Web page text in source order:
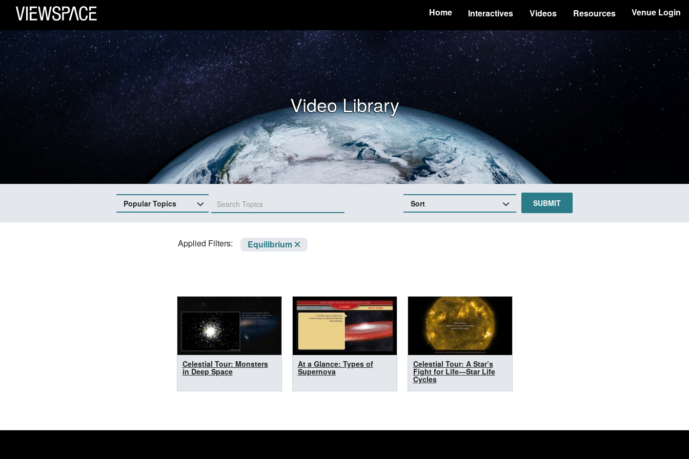
Primary Navigation
ViewSpace Homepage
Home Interactives Videos Resources Venue Login
Video Library
Popular Topics Sort SUBMIT
Applied Filters: Equilibrium
Celestial Tour: Monsters
in Deep Space
At a Glance: Types of
Supernova
Celestial Tour: A Star’s
Fight for Life—Star Life
Cycles
Footer